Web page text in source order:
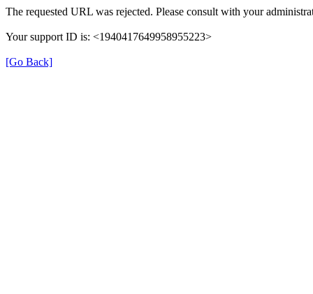
The requested URL was rejected. Please consult with your
Your support ID is: <1940417649958955223>
[Go Back]